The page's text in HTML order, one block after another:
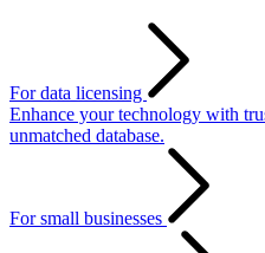
For data licensing
Enhance your technology with
unmatched database.
For small businesses